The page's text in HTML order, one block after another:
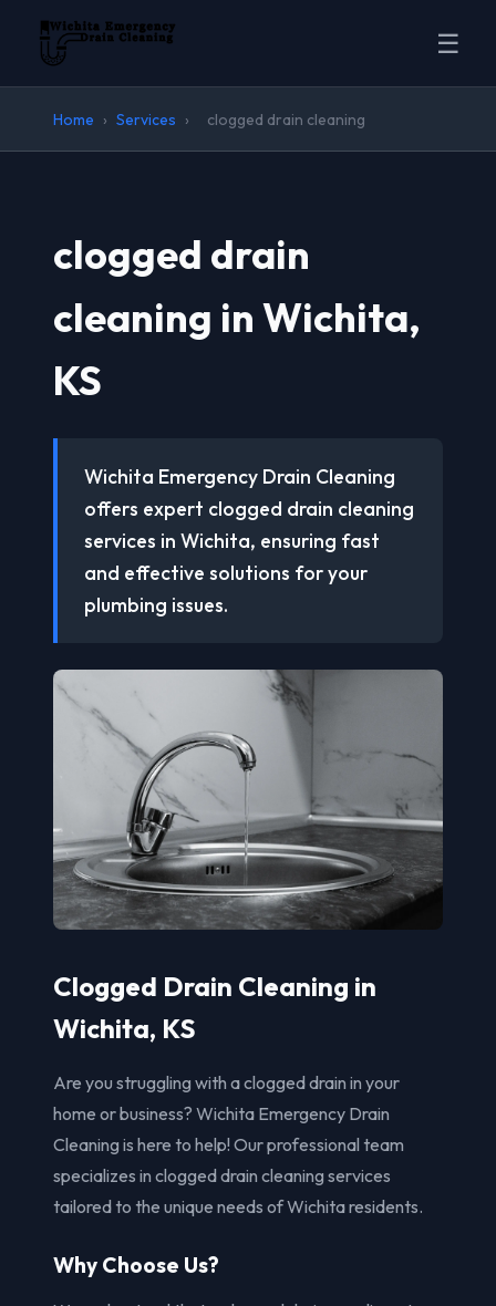
☰
Home › Services › clogged drain cleaning
clogged drain
cleaning in Wichita,
KS
Wichita Emergency Drain Cleaning
offers expert clogged drain cleaning
services in Wichita, ensuring fast
and effective solutions for your
plumbing issues.
Clogged Drain Cleaning in
Wichita, KS
Are you struggling with a clogged drain in your
home or business? Wichita Emergency Drain
Cleaning is here to help! Our professional team
specializes in clogged drain cleaning services
tailored to the unique needs of Wichita residents.
Why Choose Us?